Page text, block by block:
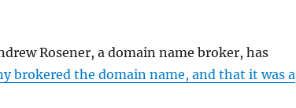
Rosener, a domain name broker, has
brokered the domain name, and that it was a